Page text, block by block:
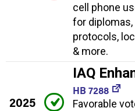
cell phone
for diplomas,
protocols,
& more.
2025
IAQ
HB 7288
Favorable